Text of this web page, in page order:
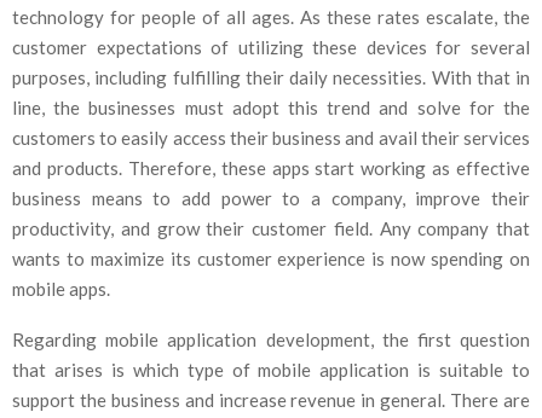
technology for people of all ages. As these rates escalate, the
customer expectations of utilizing these devices for several
purposes, including fulfilling their daily necessities. With that in
line, the businesses must adopt this trend and solve for the
customers to easily access their business and avail their services
and products. Therefore, these apps start working as effective
business means to add power to a company, improve their
productivity, and grow their customer field. Any company that
wants to maximize its customer experience is now spending on
mobile apps.
Regarding mobile application development, the first question
that arises is which type of mobile application is suitable to
support the business and increase revenue in general. There are